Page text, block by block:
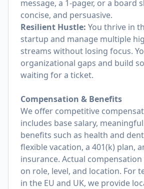
message, a 1-pager, or a board
concise, and persuasive.
Resilient Hustle: You thrive in
startup and manage multiple
streams without losing focus.
organizational gaps and build
waiting for a ticket.
Compensation & Benefits
We offer competitive
includes base salary,
benefits such as health and
flexible vacation, a 401(k) plan,
insurance. Actual
on role, level, and location. For
in the EU and UK, we provide